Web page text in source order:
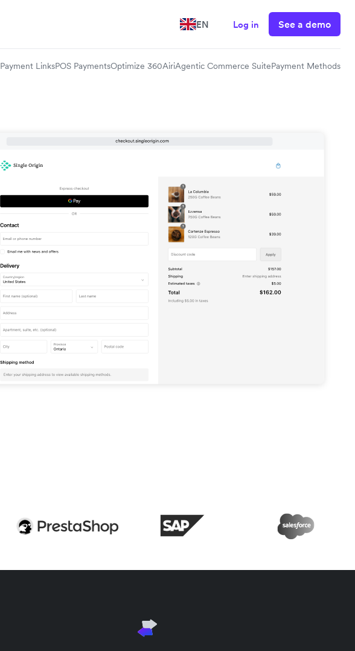
EN Log in See a demo
Payment LinksPOS PaymentsOptimize 360AiriAgentic Commerce SuitePayment Methods